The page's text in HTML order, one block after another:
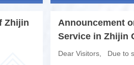
Zhijin
Announcement
Service in Zhijin
Dear Visitors, Due to